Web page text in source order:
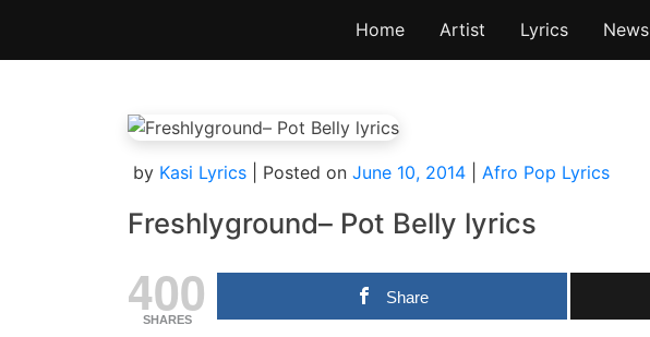
content
Home Artist Lyrics News
by Kasi Lyrics Posted on June 10, 2014 Afro Pop Lyrics
Freshlyground– Pot Belly lyrics
400
SHARES
Share